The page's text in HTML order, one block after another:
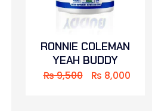
RONNIE COLEMAN
YEAH BUDDY
₨9,500 ₨ 8,000